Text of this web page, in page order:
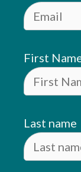
First
Last name